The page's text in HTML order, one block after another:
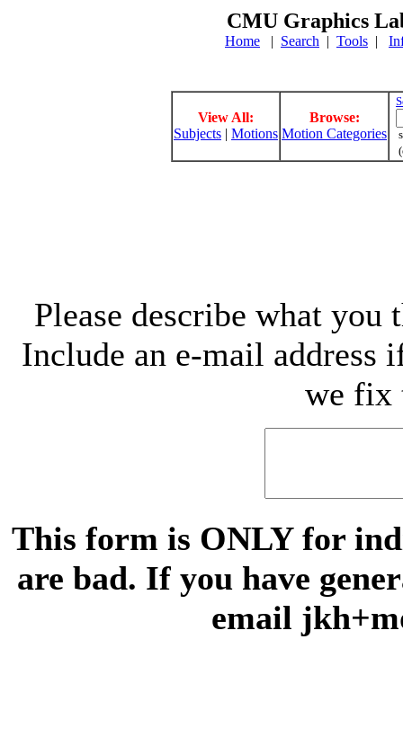
CMU Graphics
Home | Search | Tools |
View All:
Subjects | Motions
Browse:
Motion Categories
Please describe what
Include an e-mail address
we fix
This form is ONLY for
are bad. If you have
email